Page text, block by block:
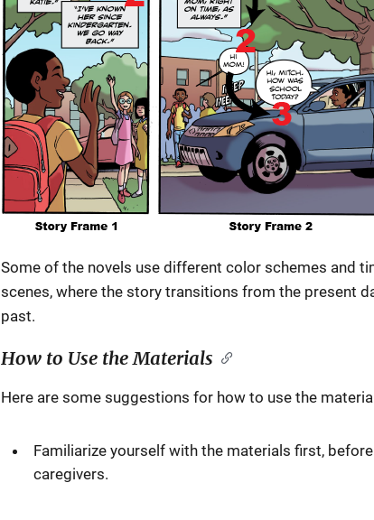
Some of the novels use different color schemes and
scenes, where the story transitions from the present
past.
How to Use the Materials
Here are some suggestions for how to use the
Familiarize yourself with the materials first,
caregivers.